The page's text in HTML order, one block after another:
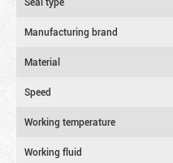
Manufacturing brand
Material
Speed
Working temperature
Working fluid